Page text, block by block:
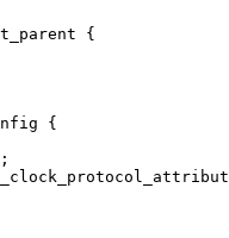
{